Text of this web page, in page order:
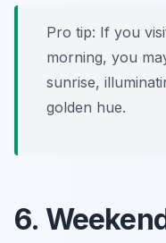
Pro tip: If you
morning, you
sunrise,
golden hue.
6.